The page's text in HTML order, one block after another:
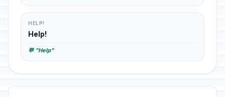
HELP!
Help!
💬 "Help"